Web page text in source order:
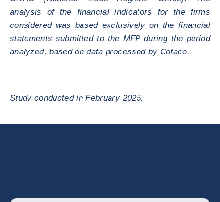
analysis of the financial indicators for the firms
considered was based exclusively on the financial
statements submitted to the MFP during the period
analyzed, based on data processed by Coface.
Study conducted in February 2025.